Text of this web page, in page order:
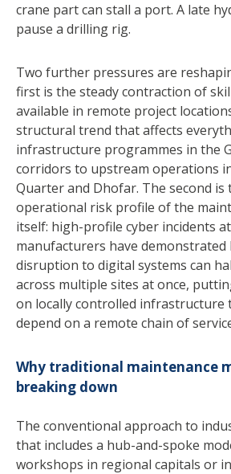
crane part can stall a port. A late
pause a drilling rig.
Two further pressures are
first is the steady contraction of
available in remote project
structural trend that affects
infrastructure programmes in the
corridors to upstream operations
Quarter and Dhofar. The second is
operational risk profile of the
itself: high-profile cyber incidents
manufacturers have demonstrated
disruption to digital systems can
across multiple sites at once,
on locally controlled infrastructure
depend on a remote chain of
Why traditional maintenance
breaking down
The conventional approach to
that includes a hub-and-spoke
workshops in regional capitals or